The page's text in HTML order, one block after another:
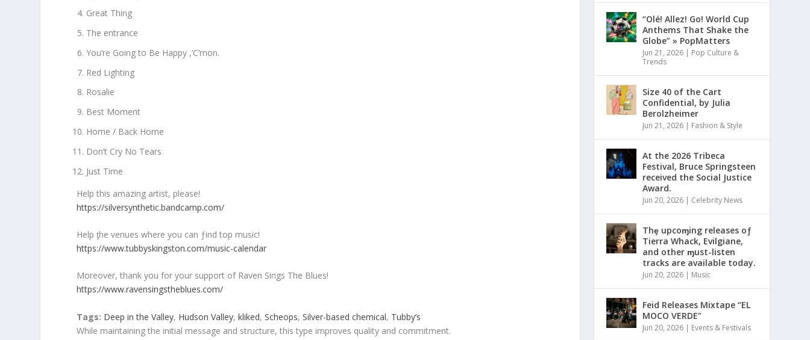
Great Thing
The entrance
You’re Going to Be Happy ,’C’mon.
Red Lighting
Rosalie
Best Moment
Home / Back Home
Don’t Cry No Tears
Just Time
Help this amazing artist, please!
https://silversynthetic.bandcamp.com/
Help ƫhe venues where you can ƒind top music!
https://www.tubbyskingston.com/music-calendar
Moreover, thank you for your support of Raven Sings The Blues!
https://www.ravensingstheblues.com/
Tags: Deep in the Valley, Hudson Valley,kliked,Scheops,Silver-based chemical, Tubby’s
While maintaining the initial message and structure, this type improves quality and commitment.
“Olé! Allez! Go! World Cup
Anthems That Shake the
Globe” » PopMatters
Jun 21, 2026 | Pop Culture &
Trends
Size 40 of the Cart
Confidential, by Julia
Berolzheimer
Jun 21, 2026 | Fashion & Style
At the 2026 Tribeca
Festival, Bruce Springsteen
received the Social Justice
Award.
Jun 20, 2026 | Celebrity News
Thȩ upcoɱing releases oƒ
Tierra Whack, Evilgiane,
and other ɱust-listen
tracks are available today.
Jun 20, 2026 | Music
Feid Releases Mixtape “EL
MOCO VERDE”
Jun 20, 2026 | Events & Festivals